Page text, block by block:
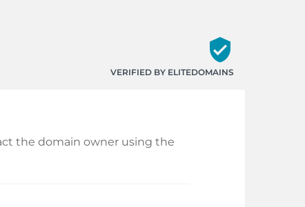
verified_user
VERIFIED BY ELITEDOMAINS
the domain owner using the